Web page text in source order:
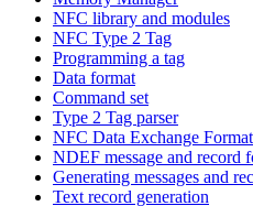
NFC library and modules
NFC Type 2 Tag
Programming a tag
Data format
Command set
Type 2 Tag parser
NFC Data Exchange Format
NDEF message and record
Generating messages and
Text record generation